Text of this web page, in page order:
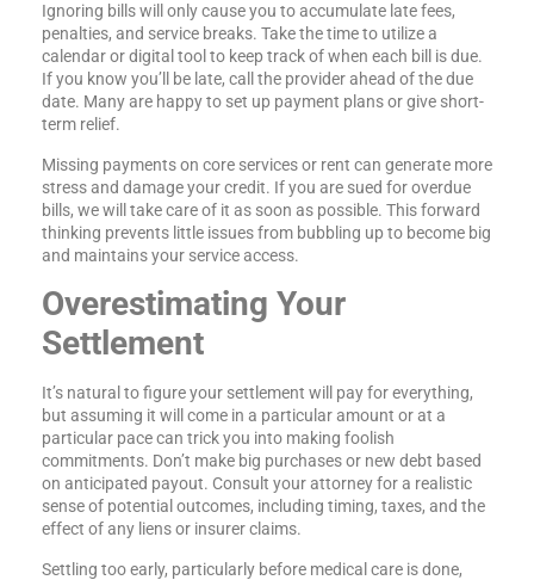
Ignoring bills will only cause you to accumulate late fees,
penalties, and service breaks. Take the time to utilize a
calendar or digital tool to keep track of when each bill is due.
If you know you’ll be late, call the provider ahead of the due
date. Many are happy to set up payment plans or give short-
term relief.
Missing payments on core services or rent can generate more
stress and damage your credit. If you are sued for overdue
bills, we will take care of it as soon as possible. This forward
thinking prevents little issues from bubbling up to become big
and maintains your service access.
Overestimating Your
Settlement
It’s natural to figure your settlement will pay for everything,
but assuming it will come in a particular amount or at a
particular pace can trick you into making foolish
commitments. Don’t make big purchases or new debt based
on anticipated payout. Consult your attorney for a realistic
sense of potential outcomes, including timing, taxes, and the
effect of any liens or insurer claims.
Settling too early, particularly before medical care is done,